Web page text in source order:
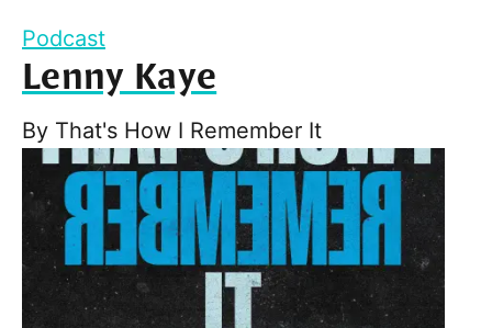
Podcast
Lenny Kaye
By That's How I Remember It